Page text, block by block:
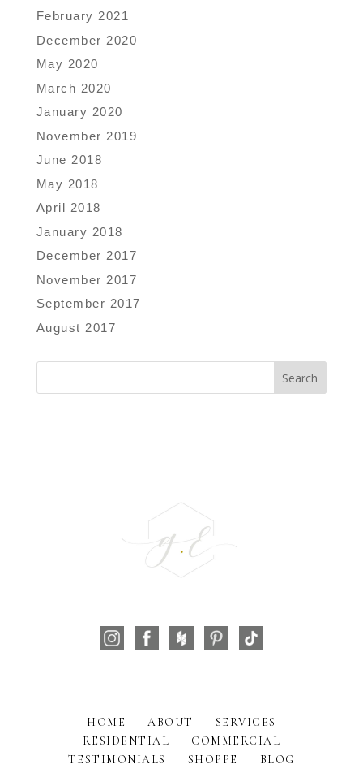
February 2021
December 2020
May 2020
March 2020
January 2020
November 2019
June 2018
May 2018
April 2018
January 2018
December 2017
November 2017
September 2017
August 2017
HOME ABOUT
SERVICES
RESIDENTIAL
COMMERCIAL
TESTIMONIALS
SHOPPE
BLOG